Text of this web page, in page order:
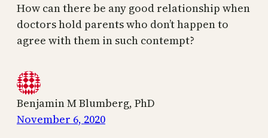
How can there be any good relationship when
doctors hold parents who don’t happen to
agree with them in such contempt?
Benjamin M Blumberg, PhD
November 6, 2020